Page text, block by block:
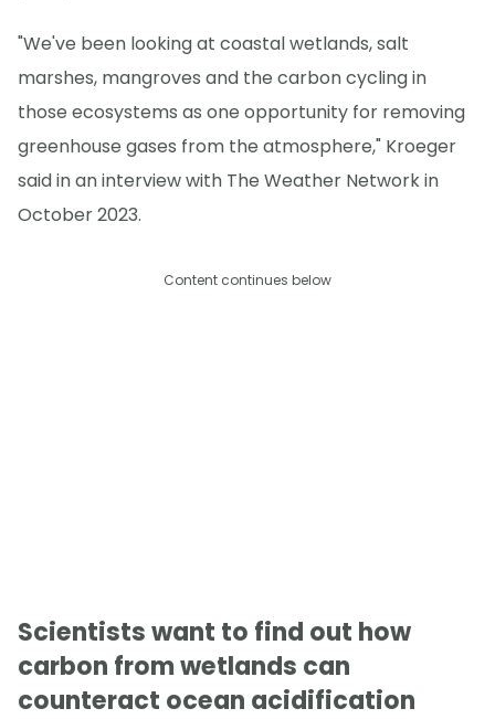
"We've been looking at coastal wetlands, salt
marshes, mangroves and the carbon cycling in
those ecosystems as one opportunity for removing
greenhouse gases from the atmosphere," Kroeger
said in an interview with The Weather Network in
October 2023.
Content continues below
Scientists want to find out how
carbon from wetlands can
counteract ocean acidification